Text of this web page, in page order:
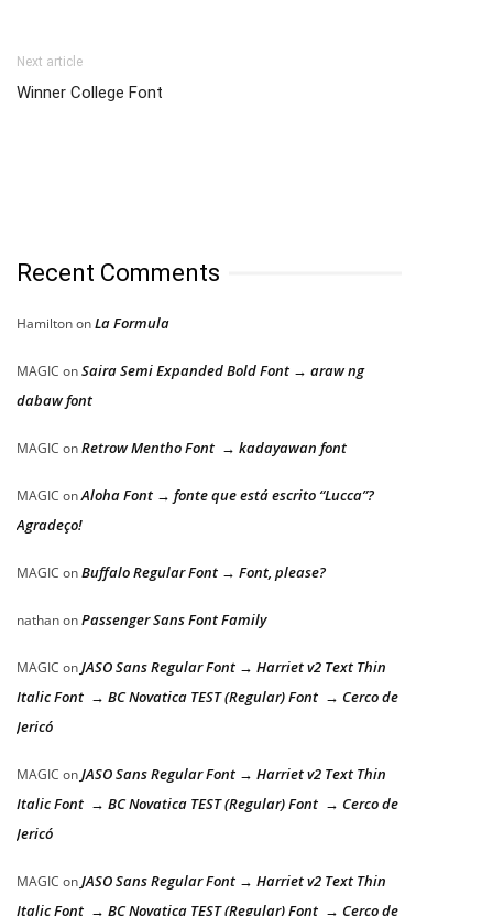
Next article
Winner College Font
Recent Comments
HamiltononLa Formula
MAGIC onSaira Semi Expanded Bold Font → araw ng
dabaw font
MAGIC onRetrow Mentho Font → kadayawan font
MAGIC onAloha Font → fonte que está escrito “Lucca”?
Agradeço!
MAGIC onBuffalo Regular Font → Font, please?
nathanonPassenger Sans Font Family
MAGIC onJASO Sans Regular Font → Harriet v2 Text Thin
Italic Font → BC Novatica TEST (Regular) Font → Cerco de
Jericó
MAGIC onJASO Sans Regular Font → Harriet v2 Text Thin
Italic Font → BC Novatica TEST (Regular) Font → Cerco de
Jericó
MAGIC onJASO Sans Regular Font → Harriet v2 Text Thin
Italic Font → BC Novatica TEST (Regular) Font → Cerco de